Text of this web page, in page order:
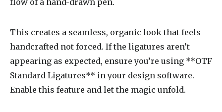
This creates a seamless, organic look that feels
handcrafted not forced. If the ligatures aren’t
appearing as expected, ensure you’re using **OTF
Standard Ligatures** in your design software.
Enable this feature and let the magic unfold.